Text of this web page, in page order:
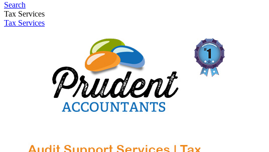
Search
Tax Services
Tax Services